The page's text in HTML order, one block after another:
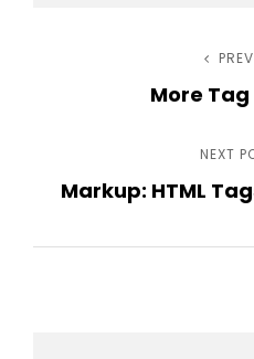
More
NEXT
Markup: HTML